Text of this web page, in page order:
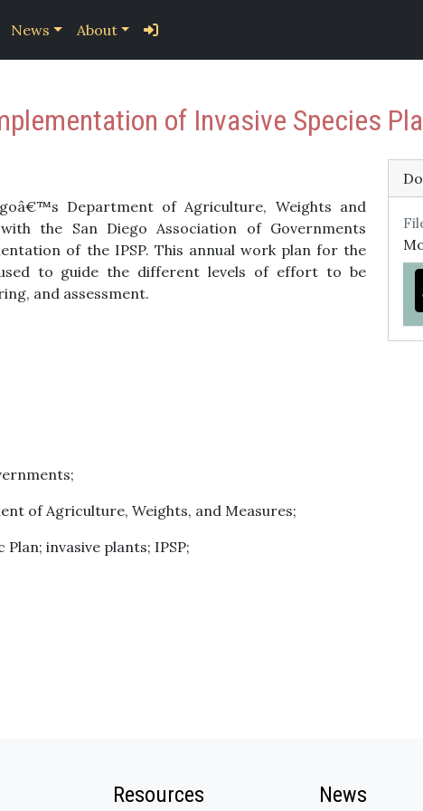
News About
of Invasive Species
Department of Agriculture, Weights and
the San Diego Association of Governments
of the IPSP. This annual work plan for the
to guide the different levels of effort to be
and assessment.
of Agriculture, Weights, and Measures;
invasive plants; IPSP;
Resources News